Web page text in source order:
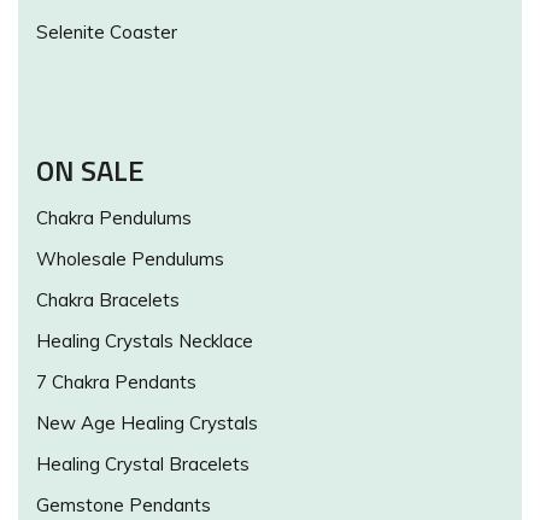
Selenite Coaster
ON SALE
Chakra Pendulums
Wholesale Pendulums
Chakra Bracelets
Healing Crystals Necklace
7 Chakra Pendants
New Age Healing Crystals
Healing Crystal Bracelets
Gemstone Pendants